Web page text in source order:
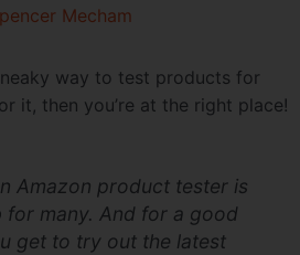
Mecham
way to test products for
it, then you’re at the right place!
Amazon product tester is
for many. And for a good
get to try out the latest